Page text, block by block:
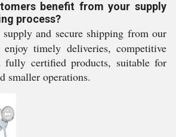
benefit from your supply
process?
and secure shipping from our
timely deliveries, competitive
fully certified products, suitable for
smaller operations.